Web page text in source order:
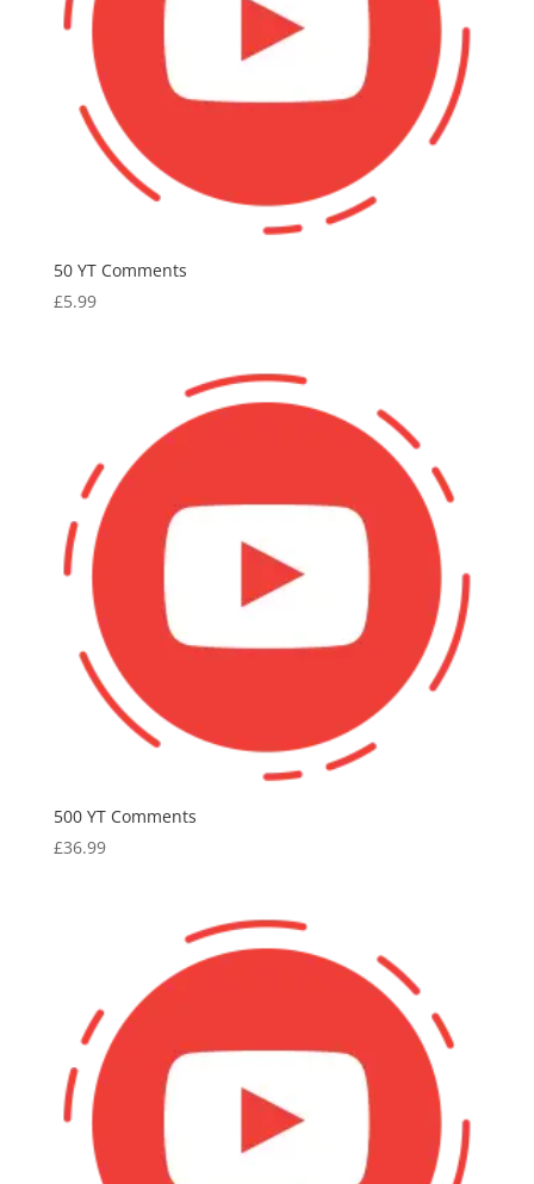
50 YT Comments
£5.99
500 YT Comments
£36.99